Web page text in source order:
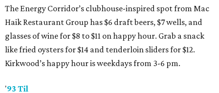
The Energy Corridor’s clubhouse-inspired spot from Mac
Haik Restaurant Group has $6 draft beers, $7 wells, and
glasses of wine for $8 to $11 on happy hour. Grab a snack
like fried oysters for $14 and tenderloin sliders for $12.
Kirkwood’s happy hour is weekdays from 3-6 pm.
'93 Til